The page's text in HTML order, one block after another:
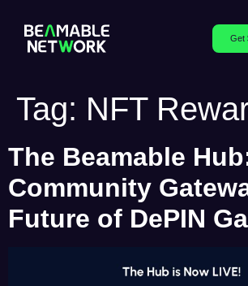
Get
Tag: NFT
The Beamable
Community
Future of DePIN